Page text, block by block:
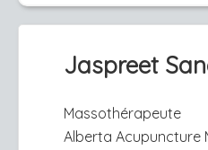
Jaspreet
Massothérapeute
Alberta Acupuncture